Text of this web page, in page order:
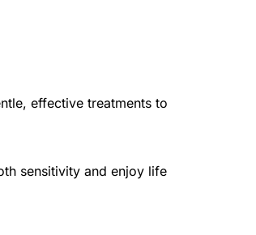
effective treatments to
sensitivity and enjoy life